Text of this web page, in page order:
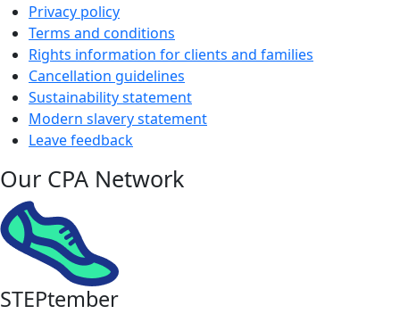
Privacy policy
Terms and conditions
Rights information for clients and families
Cancellation guidelines
Sustainability statement
Modern slavery statement
Leave feedback
Our CPA Network
STEPtember